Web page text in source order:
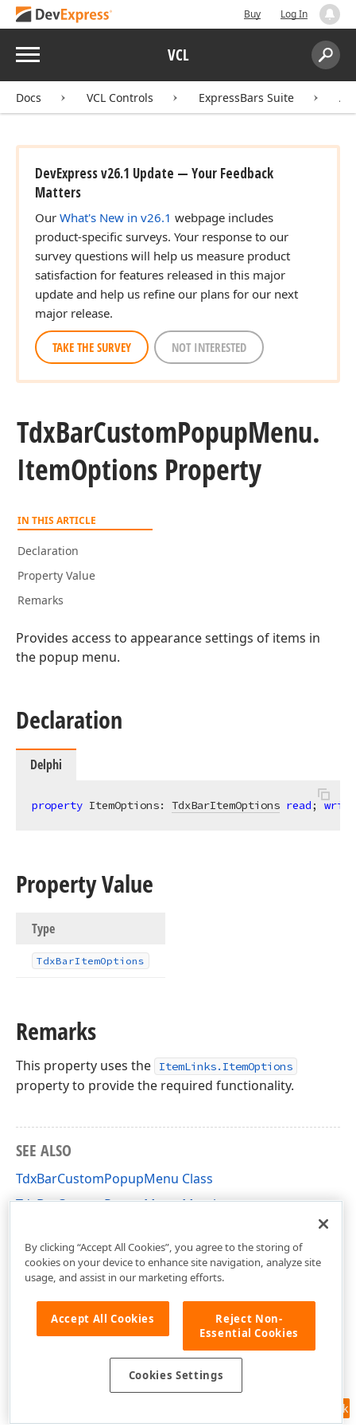
Buy Log In
Menu VCL
Search:
Docs VCL Controls ExpressBars Suite
DevExpress v26.1 Update — Your Feedback
Matters
Our What's New in v26.1 webpage includes
product-specific surveys. Your response to our
survey questions will help us measure product
satisfaction for features released in this major
update and help us refine our plans for our next
major release.
TAKE THE SURVEY NOT INTERESTED
TdxBarCustomPopupMenu.
ItemOptions Property
IN THIS ARTICLE
Declaration
Property Value
Remarks
Provides access to appearance settings of items in
the popup menu.
Declaration
Delphi
property ItemOptions: TdxBarItemOptions read; write
Property Value
Type
TdxBarItemOptions
Remarks
This property uses the ItemLinks.ItemOptions
property to provide the required functionality.
SEE ALSO
TdxBarCustomPopupMenu Class
TdxBarCustomPopupMenu Members
Feedback
By clicking “Accept All Cookies”, you agree to the storing of
cookies on your device to enhance site navigation, analyze site
usage, and assist in our marketing efforts.
Accept All Cookies
Reject Non-
Essential Cookies
Cookies Settings